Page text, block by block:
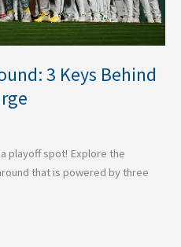
3 Keys Behind
playoff spot! Explore the
that is powered by three